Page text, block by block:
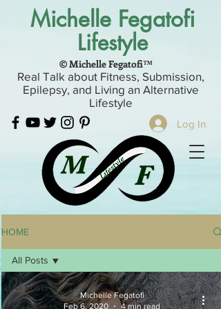
Michelle Fegatofi
Lifestyle
Real Talk about Fitness, Submission,
Epilepsy, and Living an Alternative
Lifestyle
Log In
© Michelle Fegatofi™
HOME
All Posts
My Fitness
All Posts
Michelle Fegatofi
Feb 6, 2020
4 min read